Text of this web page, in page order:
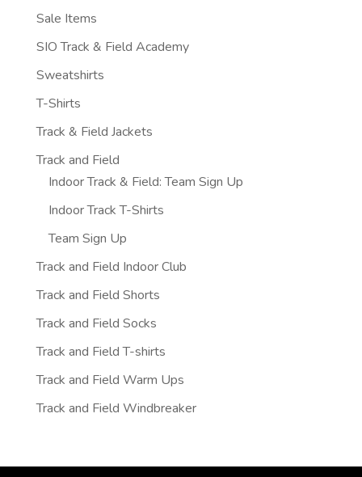
Sale Items
SIO Track & Field Academy
Sweatshirts
T-Shirts
Track & Field Jackets
Track and Field
Indoor Track & Field: Team Sign Up
Indoor Track T-Shirts
Team Sign Up
Track and Field Indoor Club
Track and Field Shorts
Track and Field Socks
Track and Field T-shirts
Track and Field Warm Ups
Track and Field Windbreaker